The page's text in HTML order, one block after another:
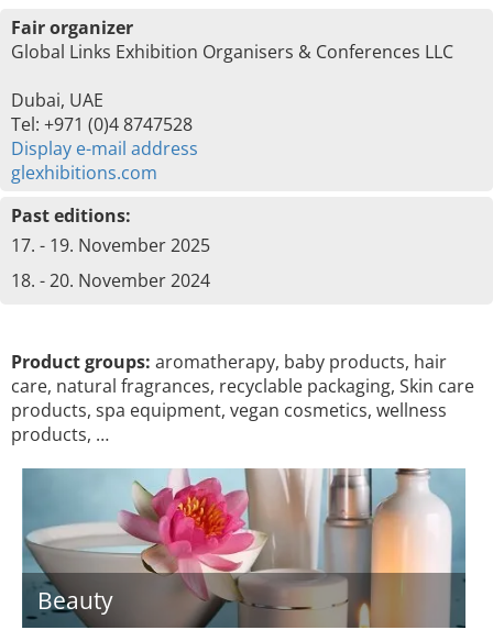
Fair organizer
Global Links Exhibition Organisers & Conferences LLC
Dubai, UAE
Tel: +971 (0)4 8747528
Display e-mail address
glexhibitions.com
Past editions:
17. - 19. November 2025
18. - 20. November 2024
Product groups: aromatherapy, baby products, hair
care, natural fragrances, recyclable packaging, Skin care
products, spa equipment, vegan cosmetics, wellness
products, …
Beauty